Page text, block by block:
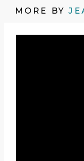
MORE BY